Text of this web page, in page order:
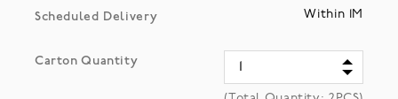
Scheduled Delivery Within 1M
Carton Quantity